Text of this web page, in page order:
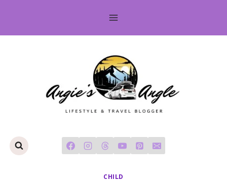
content
CHILD